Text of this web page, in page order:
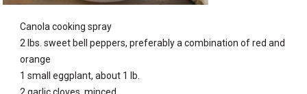
Canola cooking spray
2 lbs. sweet bell peppers, preferably a combination of red and
orange
1 small eggplant, about 1 lb.